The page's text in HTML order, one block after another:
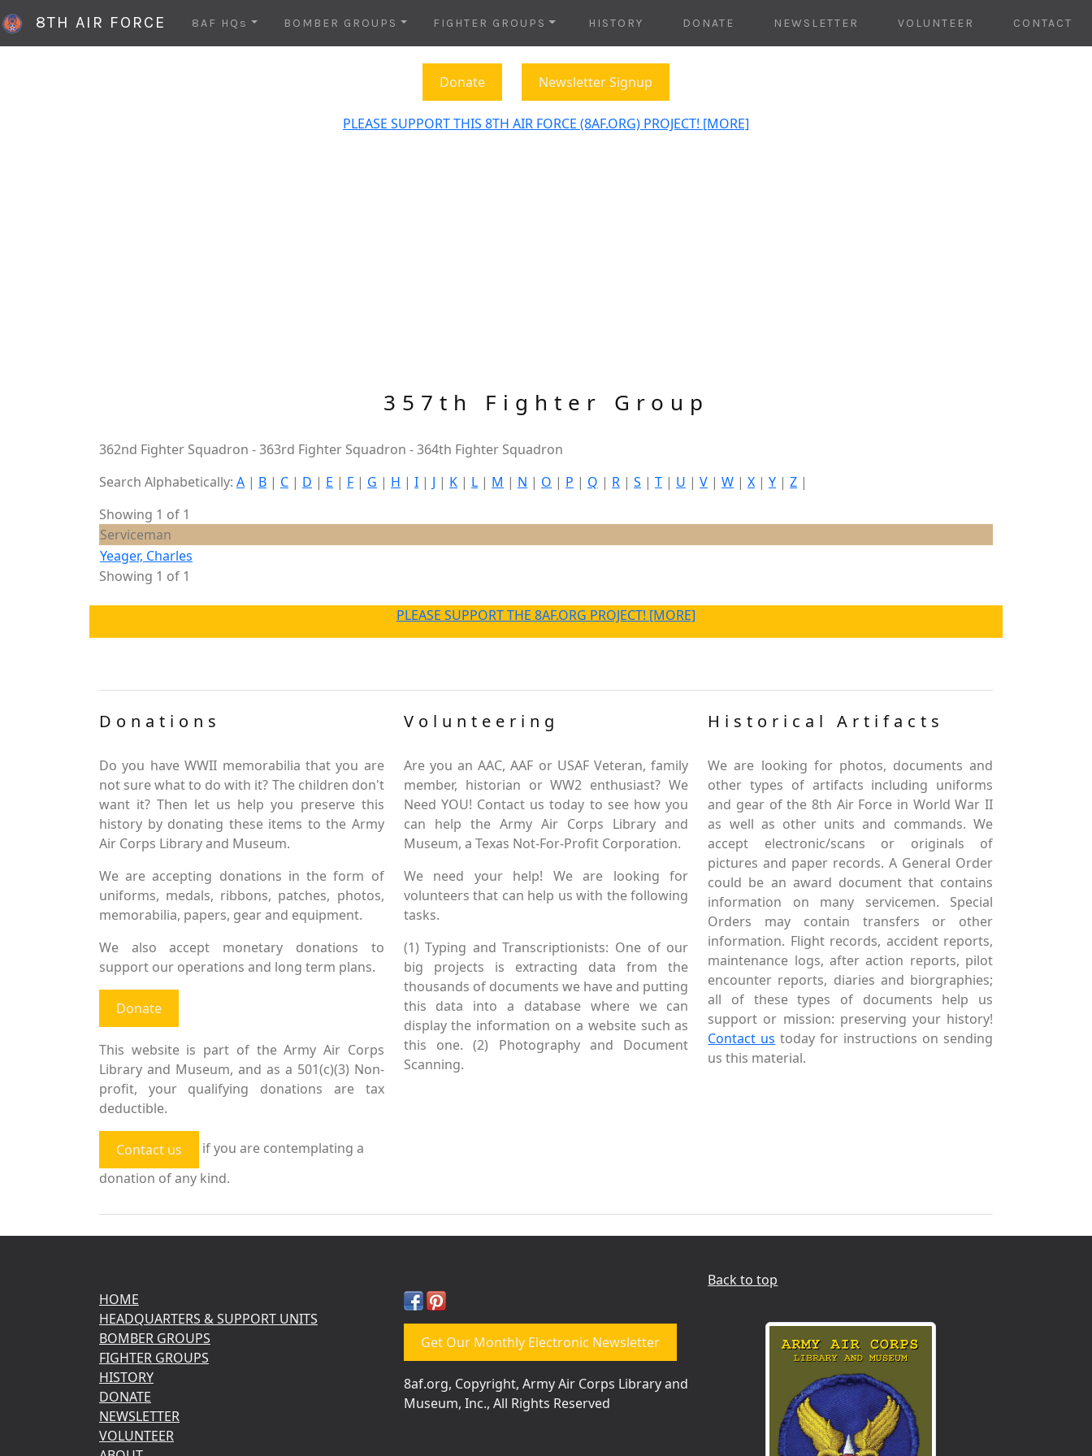
8TH AIR FORCE 8AF HQs BOMBER GROUPS FIGHTER GROUPS HISTORY DONATE NEWSLETTER VOLUNTEER CONTACT
Donate Newsletter Signup
PLEASE SUPPORT THIS 8TH AIR FORCE (8AF.ORG) PROJECT! [MORE]
357th Fighter Group
362nd Fighter Squadron - 363rd Fighter Squadron - 364th Fighter Squadron
Search Alphabetically: A | B | C | D | E | F | G | H | I | J | K | L | M | N | O | P | Q | R | S | T | U | V | W | X | Y | Z |
Showing 1 of 1
Serviceman
Yeager, Charles
Showing 1 of 1
PLEASE SUPPORT THE 8AF.ORG PROJECT! [MORE]
Donations
Do you have WWII memorabilia that you are
not sure what to do with it? The children don't
want it? Then let us help you preserve this
history by donating these items to the Army
Air Corps Library and Museum.
We are accepting donations in the form of
uniforms, medals, ribbons, patches, photos,
memorabilia, papers, gear and equipment.
We also accept monetary donations to
support our operations and long term plans.
Donate
This website is part of the Army Air Corps
Library and Museum, and as a 501(c)(3) Non-
profit, your qualifying donations are tax
deductible.
Contact us
if you are contemplating a
donation of any kind.
Volunteering
Are you an AAC, AAF or USAF Veteran, family
member, historian or WW2 enthusiast? We
Need YOU! Contact us today to see how you
can help the Army Air Corps Library and
Museum, a Texas Not-For-Profit Corporation.
We need your help! We are looking for
volunteers that can help us with the following
tasks.
(1) Typing and Transcriptionists: One of our
big projects is extracting data from the
thousands of documents we have and putting
this data into a database where we can
display the information on a website such as
this one. (2) Photography and Document
Scanning.
Historical Artifacts
We are looking for photos, documents and
other types of artifacts including uniforms
and gear of the 8th Air Force in World War II
as well as other units and commands. We
accept electronic/scans or originals of
pictures and paper records. A General Order
could be an award document that contains
information on many servicemen. Special
Orders may contain transfers or other
information. Flight records, accident reports,
maintenance logs, after action reports, pilot
encounter reports, diaries and biorgraphies;
all of these types of documents help us
support or mission: preserving your history!
Contact us today for instructions on sending
us this material.
HOME
HEADQUARTERS & SUPPORT UNITS
BOMBER GROUPS
FIGHTER GROUPS
HISTORY
DONATE
NEWSLETTER
VOLUNTEER
Get Our Monthly Electronic Newsletter
8af.org, Copyright, Army Air Corps Library and
Museum, Inc., All Rights Reserved
Back to top